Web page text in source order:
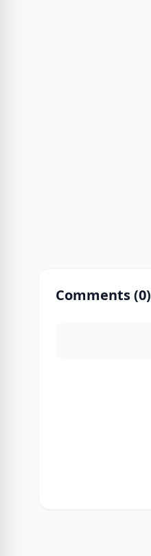
Comments (0)